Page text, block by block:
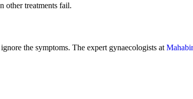
other treatments fail.
the symptoms. The expert gynaecologists at